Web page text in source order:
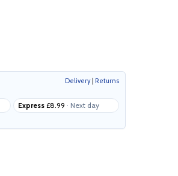
Delivery| Returns
Express £8.99 · Next day